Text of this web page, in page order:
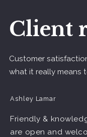
Client
Customer
what it really means
Ashley Lamar
Friendly &
are open and